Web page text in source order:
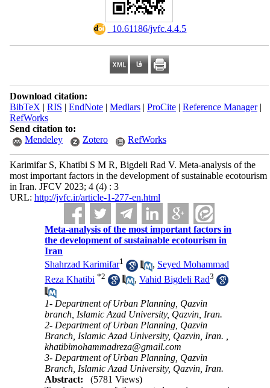
‎ 10.61186/jvfc.4.4.5
Download citation:
BibTeX | RIS | EndNote| Medlars| ProCite| Reference Manager|
RefWorks
Send citation to:
Mendeley
Zotero RefWorks
Karimifar S, Khatibi S M R, Bigdeli Rad V. Meta-analysis of the
most important factors in the development of sustainable ecotourism
in Iran. JFCV 2023; 4 (4) : 3
URL: http://jvfc.ir/article-1-277-en.html
Meta-analysis of the most important factors in
the development of sustainable ecotourism in
Iran
Shahrzad Karimifar1 , Seyed Mohammad
Reza Khatibi *2 ,Vahid Bigdeli Rad3
1- Department of Urban Planning, Qazvin
branch, Islamic Azad University, Qazvin, Iran.
2- Department of Urban Planning, Qazvin
Branch, Islamic Azad University, Qazvin, Iran. ,
khatibimohammadreza@gmail.com
3- Department of Urban Planning, Qazvin
Branch, Islamic Azad University, Qazvin, Iran.
Abstract:
(5781 Views)